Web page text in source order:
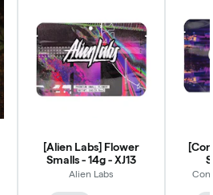
[Alien Labs] Flower
Smalls - 14g - XJ13
Alien Labs